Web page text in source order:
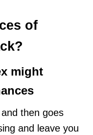
of
might
then goes
and leave you